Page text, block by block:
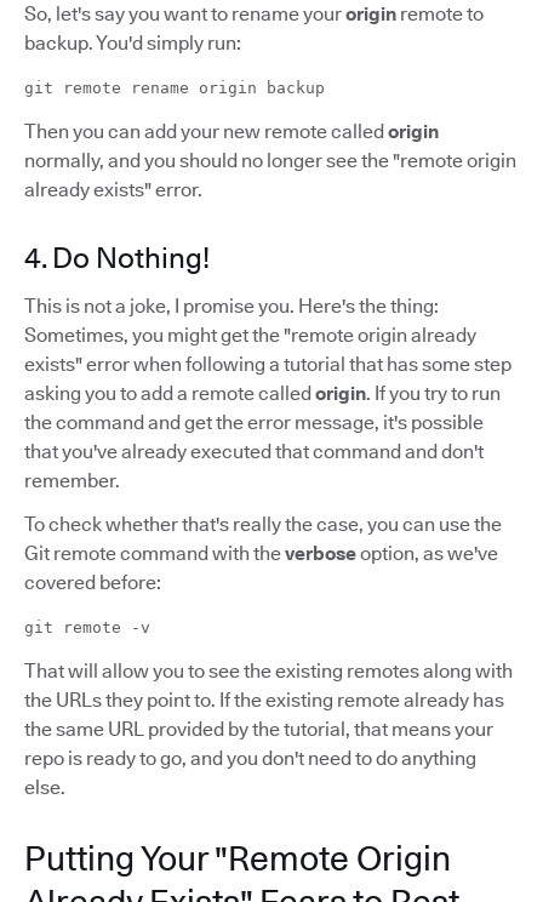
So, let's say you want to rename yourorigin remote to
backup. You'd simply run:
git remote rename origin backup
Then you can add your new remote calledorigin
normally, and you should no longer see the "remote origin
already exists" error.
4. Do Nothing!
This is not a joke, I promise you. Here's the thing:
Sometimes, you might get the "remote origin already
exists" error when following a tutorial that has some step
asking you to add a remote calledorigin. If you try to run
the command and get the error message, it's possible
that you've already executed that command and don't
remember.
To check whether that's really the case, you can use the
Git remote command with theverboseoption, as we've
covered before:
git remote -v
That will allow you to see the existing remotes along with
the URLs they point to. If the existing remote already has
the same URL provided by the tutorial, that means your
repo is ready to go, and you don't need to do anything
else.
Putting Your "Remote Origin